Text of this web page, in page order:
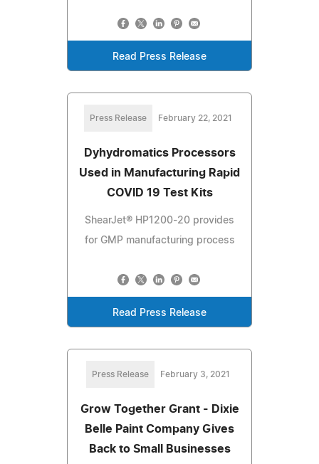
Read Press Release
Press Release February 22, 2021
Dyhydromatics Processors
Used in Manufacturing Rapid
COVID 19 Test Kits
ShearJet® HP1200-20 provides
for GMP manufacturing process
Read Press Release
Press Release February 3, 2021
Grow Together Grant - Dixie
Belle Paint Company Gives
Back to Small Businesses